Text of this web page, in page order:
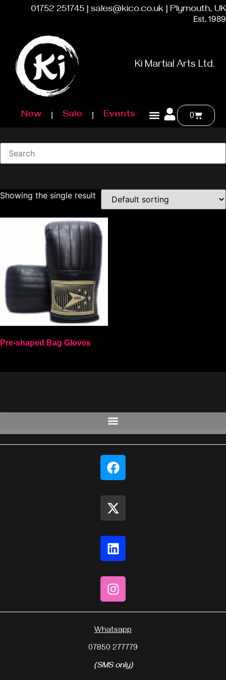
01752 251745 | sales@kico.co.uk | Plymouth, UK
Est. 1989
Ki Martial Arts Ltd.
New Sale Events 0
Showing the single result
Pre-shaped Bag Gloves
Whatsapp
07850 277779
(SMS only)